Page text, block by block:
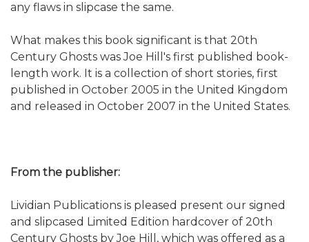
any flaws in slipcase the same.
What makes this book significant is that 20th
Century Ghosts was Joe Hill's first published book-
length work. It is a collection of short stories, first
published in October 2005 in the United Kingdom
and released in October 2007 in the United States.
From the publisher:
Lividian Publications is pleased present our signed
and slipcased Limited Edition hardcover of 20th
Century Ghosts by Joe Hill, which was offered as a